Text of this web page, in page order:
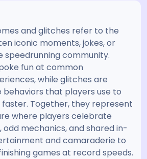
and glitches refer to the
iconic moments, jokes, or
speedrunning community.
fun at common
while glitches are
behaviors that players use to
Together, they represent
where players celebrate
mechanics, and shared in-
and camaraderie to
games at record speeds.